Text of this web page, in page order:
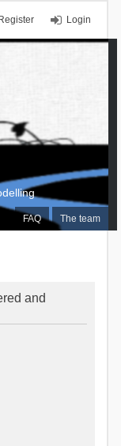
Login
Register
FAQ The team
and